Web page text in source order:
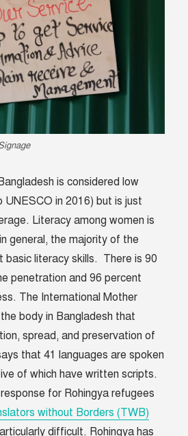
is considered low
in 2016) but is just
Literacy among women is
general, the majority of the
basic literacy skills. There is 90
penetration and 96 percent
The International Mother
body in Bangladesh that
spread, and preservation of
that 41 languages are spoken
of which have written scripts.
for Rohingya refugees
without Borders (TWB)
difficult. Rohingya has